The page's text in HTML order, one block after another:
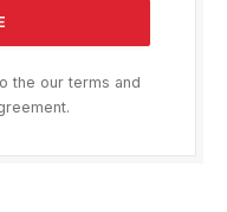
the our terms and